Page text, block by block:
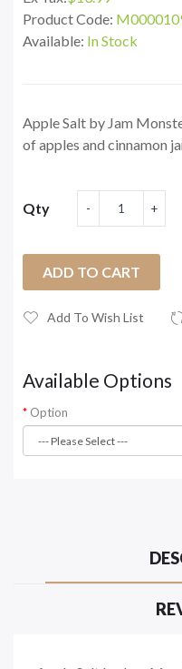
Product Code:
Available: In Stock
Apple Salt by Jam
of apples and cinnamon
Qty
ADD TO CART
Add To Wish List
Available Options
Option